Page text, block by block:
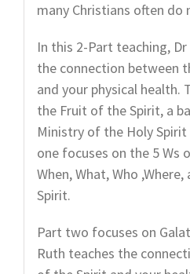
many Christians often do
In this 2-Part teaching,
the connection between
and your physical health.
the Fruit of the Spirit, a
Ministry of the Holy
one focuses on the 5 Ws
When, What, Who
Spirit.
Part two focuses on
Ruth teaches the